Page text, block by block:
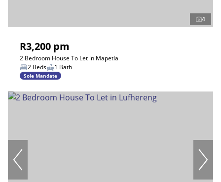
4
R3,200 pm
2 Bedroom House To Let in Mapetla
2 Beds
1 Bath
Sole Mandate